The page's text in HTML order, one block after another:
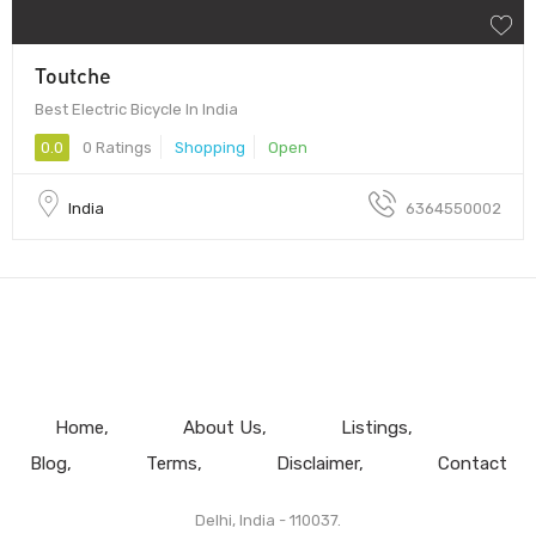
Toutche
Best Electric Bicycle In India
0.0 0 Ratings Shopping Open
India 6364550002
Home About Us
Listings
Blog
Terms Disclaimer Contact
Delhi, India - 110037.